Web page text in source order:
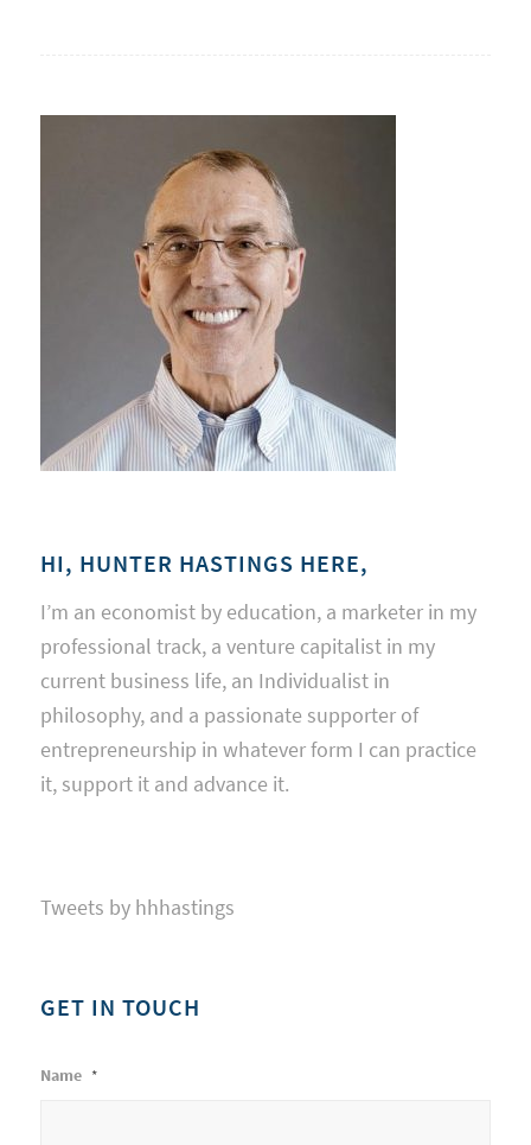
HI, HUNTER HASTINGS HERE,
I’m an economist by education, a marketer in my
professional track, a venture capitalist in my
current business life, an Individualist in
philosophy, and a passionate supporter of
entrepreneurship in whatever form I can practice
it, support it and advance it.
Tweets by hhhastings
GET IN TOUCH
Name *